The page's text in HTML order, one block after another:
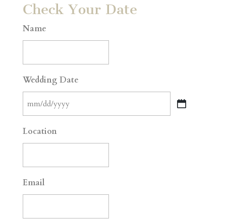
Check Your Date
Name
Wedding Date
slash
DD
Location
Email